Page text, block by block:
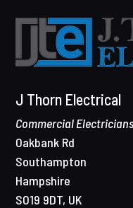
J Thorn Electrical
Commercial
Oakbank Rd
Southampton
Hampshire
SO19 9DT, UK